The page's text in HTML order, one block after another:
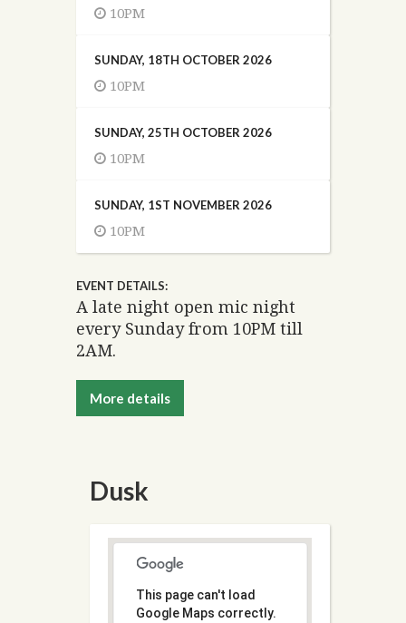
10PM
SUNDAY, 18TH OCTOBER 2026
10PM
SUNDAY, 25TH OCTOBER 2026
10PM
SUNDAY, 1ST NOVEMBER 2026
10PM
EVENT DETAILS:
A late night open mic night
every Sunday from 10PM till
2AM.
More details
Dusk
This page can't load
Google Maps correctly.